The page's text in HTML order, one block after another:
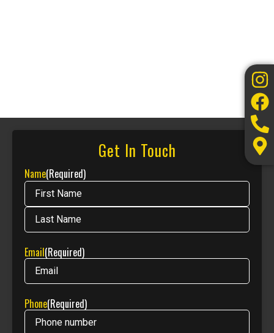
Get In Touch
Name(Required)
Email(Required)
Phone(Required)